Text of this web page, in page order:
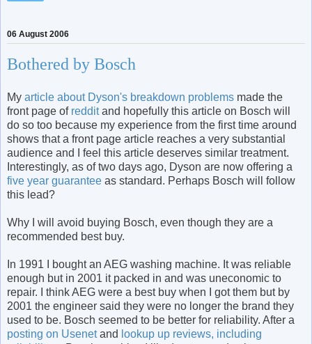
06 August 2006
Bothered by Bosch
My article about Dyson's breakdown problems made the
front page of redditand hopefully this article on Bosch will
do so too because my experience from the first time around
shows that a front page article reaches a very substantial
audience and I feel this article deserves similar treatment.
Interestingly, as of two days ago, Dyson are now offering a
five year guarantee as standard. Perhaps Bosch will follow
this lead?
Why I will avoid buying Bosch, even though they are a
recommended best buy.
In 1991 I bought an AEG washing machine. It was reliable
enough but in 2001 it packed in and was uneconomic to
repair. I think AEG were a best buy when I got them but by
2001 the engineer said they were no longer the brand they
used to be. Bosch seemed to be better for reliability. After a
posting on Usenetand lookup up reviews, including